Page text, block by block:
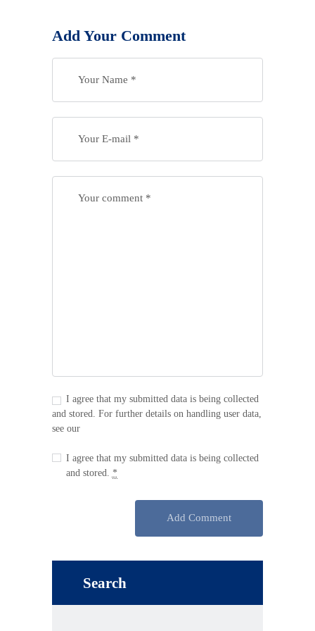
Add Your Comment
I agree that my submitted data is being collected
and stored. For further details on handling user data,
see our
I agree that my submitted data is being collected
and stored. *
Search